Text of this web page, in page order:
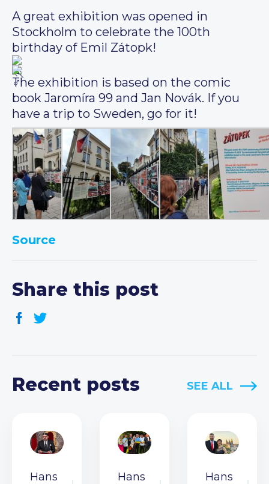
A great exhibition was opened in
Stockholm to celebrate the 100th
birthday of Emil Zátopk!
The exhibition is based on the comic
book Jaromíra 99 and Jan Novák. If you
have a trip to Sweden, go for it!
Source
Share this post
Recent posts SEE ALL
Hans
Hans
Hans